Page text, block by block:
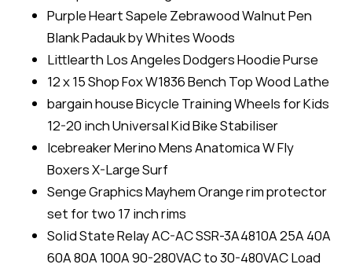
Purple Heart Sapele Zebrawood Walnut Pen
Blank Padauk by Whites Woods
Littlearth Los Angeles Dodgers Hoodie Purse
12 x 15 Shop Fox W1836 Bench Top Wood Lathe
bargain house Bicycle Training Wheels for Kids
12-20 inch Universal Kid Bike Stabiliser
Icebreaker Merino Mens Anatomica W Fly
Boxers X-Large Surf
Senge Graphics Mayhem Orange rim protector
set for two 17 inch rims
Solid State Relay AC-AC SSR-3A4810A 25A 40A
60A 80A 100A 90-280VAC to 30-480VAC Load